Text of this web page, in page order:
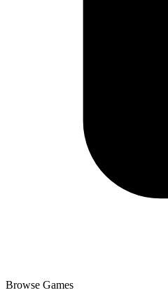
Browse Games